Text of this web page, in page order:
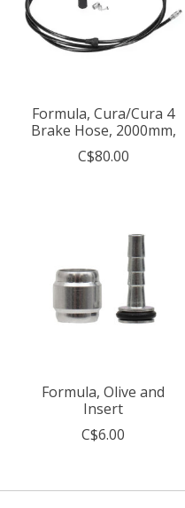
Formula, Cura/Cura 4
Brake Hose, 2000mm,
C$80.00
Formula, Olive and
Insert
C$6.00